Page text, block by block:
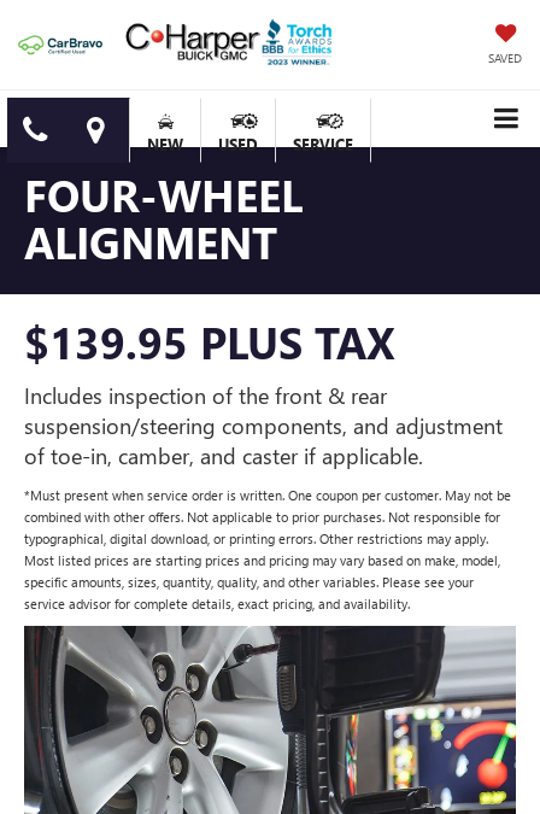
SAVED
NEW USED SERVICE
FOUR-WHEEL
ALIGNMENT
$139.95 PLUS TAX
Includes inspection of the front & rear
suspension/steering components, and adjustment
of toe-in, camber, and caster if applicable.
*Must present when service order is written. One coupon per customer. May not be
combined with other offers. Not applicable to prior purchases. Not responsible for
typographical, digital download, or printing errors. Other restrictions may apply.
Most listed prices are starting prices and pricing may vary based on make, model,
specific amounts, sizes, quantity, quality, and other variables. Please see your
service advisor for complete details, exact pricing, and availability.